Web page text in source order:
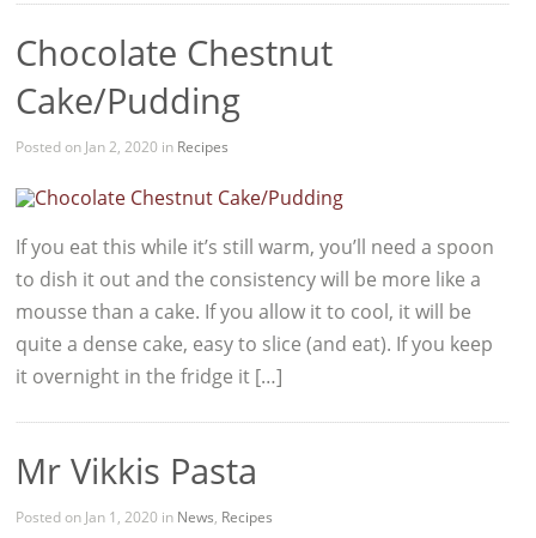
Chocolate Chestnut
Cake/Pudding
Posted on Jan 2, 2020 in Recipes
If you eat this while it’s still warm, you’ll need a spoon
to dish it out and the consistency will be more like a
mousse than a cake. If you allow it to cool, it will be
quite a dense cake, easy to slice (and eat). If you keep
it overnight in the fridge it […]
Mr Vikkis Pasta
Posted on Jan 1, 2020 in News, Recipes